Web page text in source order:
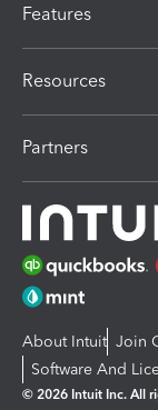
Features
Resources
Partners
About Intuit Join
Software And
© 2026 Intuit Inc. All